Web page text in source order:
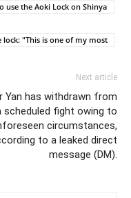
use the Aoki Lock on Shinya
"This is one of my most
Next article
Yan has withdrawn from
scheduled fight owing to
circumstances,
to a leaked direct
message (DM).